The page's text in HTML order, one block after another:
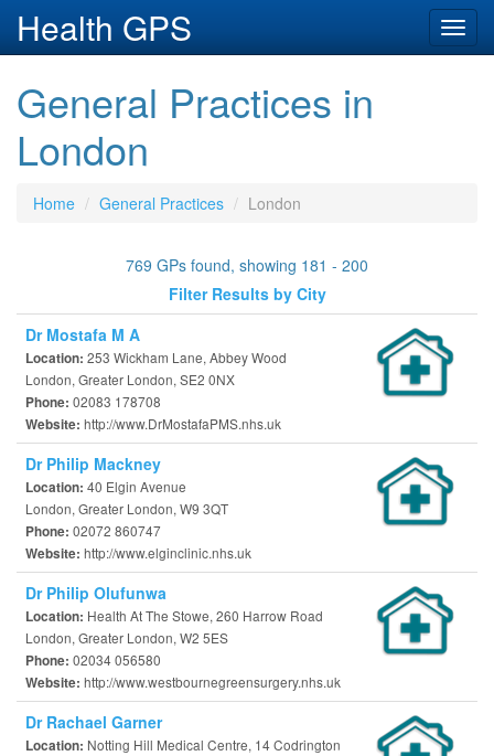
Health GPS
General Practices in
London
Home General Practices London
769 GPs found, showing 181 - 200
Filter Results by City
Dr Mostafa M A
Location: 253 Wickham Lane, Abbey Wood
London, Greater London, SE2 0NX
Phone: 02083 178708
Website: http://www.DrMostafaPMS.nhs.uk
Dr Philip Mackney
Location: 40 Elgin Avenue
London, Greater London, W9 3QT
Phone: 02072 860747
Website: http://www.elginclinic.nhs.uk
Dr Philip Olufunwa
Location: Health At The Stowe, 260 Harrow Road
London, Greater London, W2 5ES
Phone: 02034 056580
Website: http://www.westbournegreensurgery.nhs.uk
Dr Rachael Garner
Location: Notting Hill Medical Centre, 14 Codrington